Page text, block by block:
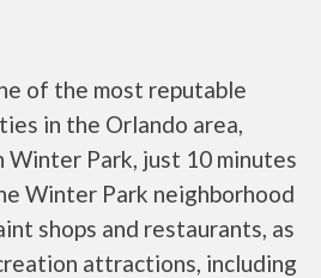
of the most reputable
in the Orlando area,
Winter Park, just 10 minutes
Winter Park neighborhood
shops and restaurants, as
attractions, including